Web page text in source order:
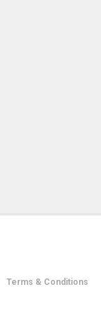
Terms & Conditions